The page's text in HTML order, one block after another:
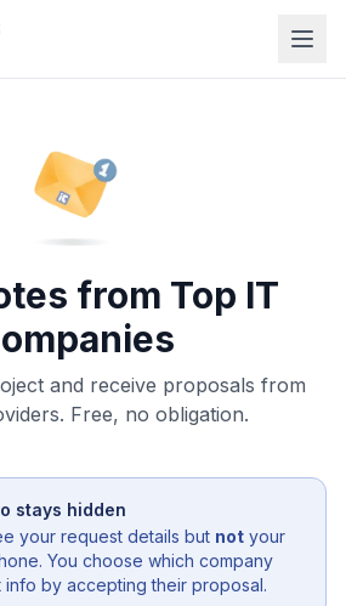
from Top IT
and receive proposals from
Free, no obligation.
stays hidden
your request details but not your
You choose which company
by accepting their proposal.